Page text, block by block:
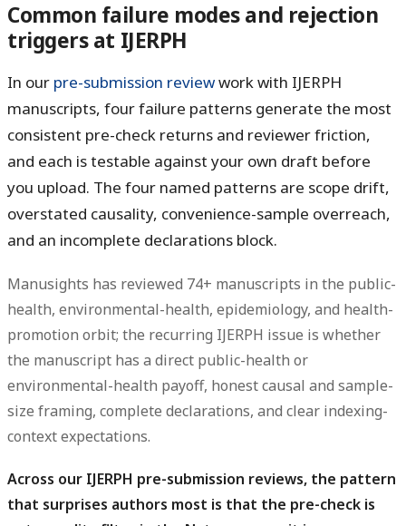
Common failure modes and rejection
triggers at IJERPH
In our pre-submission reviewwork with IJERPH
manuscripts, four failure patterns generate the most
consistent pre-check returns and reviewer friction,
and each is testable against your own draft before
you upload. The four named patterns are scope drift,
overstated causality, convenience-sample overreach,
and an incomplete declarations block.
Manusights has reviewed 74+ manuscripts in the public-
health, environmental-health, epidemiology, and health-
promotion orbit; the recurring IJERPH issue is whether
the manuscript has a direct public-health or
environmental-health payoff, honest causal and sample-
size framing, complete declarations, and clear indexing-
context expectations.
Across our IJERPH pre-submission reviews, the pattern
that surprises authors most is that the pre-check is